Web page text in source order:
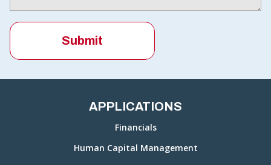
APPLICATIONS
Financials
Human Capital Management